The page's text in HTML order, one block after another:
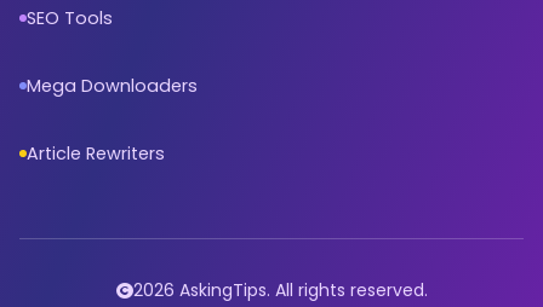
SEO Tools
Mega Downloaders
Article Rewriters
2026 AskingTips. All rights reserved.